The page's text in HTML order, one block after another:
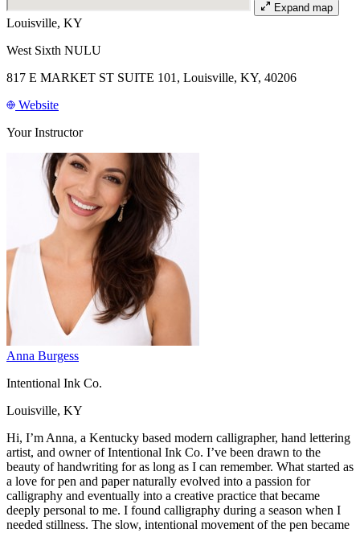
Expand map
Louisville, KY
West Sixth NULU
817 E MARKET ST SUITE 101, Louisville, KY, 40206
Website
Your Instructor
Anna Burgess
Intentional Ink Co.
Louisville, KY
Hi, I’m Anna, a Kentucky based modern calligrapher, hand lettering
artist, and owner of Intentional Ink Co. I’ve been drawn to the
beauty of handwriting for as long as I can remember. What started as
a love for pen and paper naturally evolved into a passion for
calligraphy and eventually into a creative practice that became
deeply personal to me. I found calligraphy during a season when I
needed stillness. The slow, intentional movement of the pen became